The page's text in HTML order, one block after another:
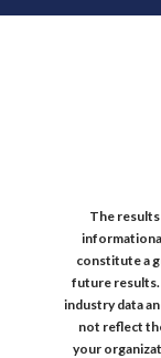
The
constitute a
future results.
industry data
not reflect
your